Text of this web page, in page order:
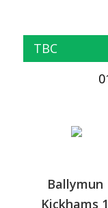
TBC
Ballymun
Kickhams 1